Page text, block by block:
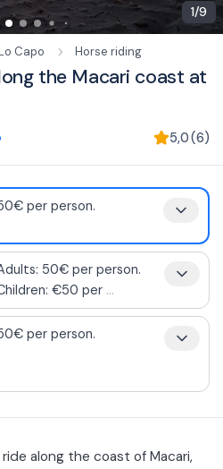
1/9
Capo Horse riding
the Macari coast at
5,0(6)
per person.
50€ per person.
€50 per ...
per person.
along the coast of Macari,